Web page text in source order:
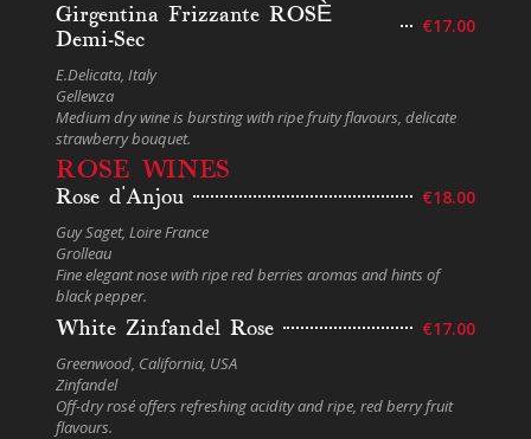
Girgentina Frizzante ROSЀ
Demi-Sec
€17.00
E.Delicata, Italy
Gellewza
Medium dry wine is bursting with ripe fruity flavours, delicate
strawberry bouquet.
ROSE WINES
Rose d'Anjou €18.00
Guy Saget, Loire France
Grolleau
Fine elegant nose with ripe red berries aromas and hints of
black pepper.
White Zinfandel Rose €17.00
Greenwood, California, USA
Zinfandel
Off-dry rosé offers refreshing acidity and ripe, red berry fruit
flavours.